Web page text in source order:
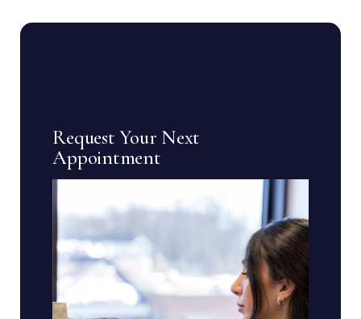
Request Your Next
Appointment